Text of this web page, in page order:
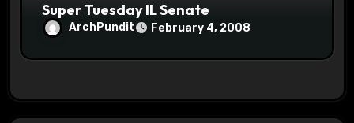
Super Tuesday IL Senate
ArchPundit February 4, 2008